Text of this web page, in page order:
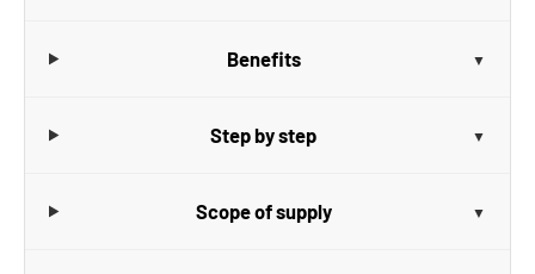
Benefits
Step by step
Scope of supply